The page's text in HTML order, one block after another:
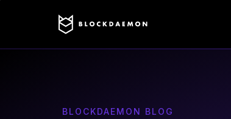
BLOCKDAEMON BLOG